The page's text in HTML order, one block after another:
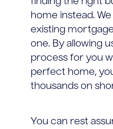
home instead.
existing
one. By allowing
process for you
perfect home,
thousands on
You can rest